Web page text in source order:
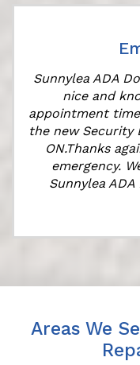
Sunnylea ADA
nice and
appointment
the new Security
ON.Thanks
emergency.
Sunnylea
Areas We